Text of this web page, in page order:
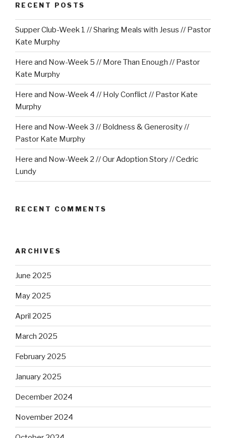
RECENT POSTS
Supper Club-Week 1 // Sharing Meals with Jesus // Pastor
Kate Murphy
Here and Now-Week 5 // More Than Enough // Pastor
Kate Murphy
Here and Now-Week 4 // Holy Conflict // Pastor Kate
Murphy
Here and Now-Week 3 // Boldness & Generosity //
Pastor Kate Murphy
Here and Now-Week 2 // Our Adoption Story // Cedric
Lundy
RECENT COMMENTS
ARCHIVES
June 2025
May 2025
April 2025
March 2025
February 2025
January 2025
December 2024
November 2024